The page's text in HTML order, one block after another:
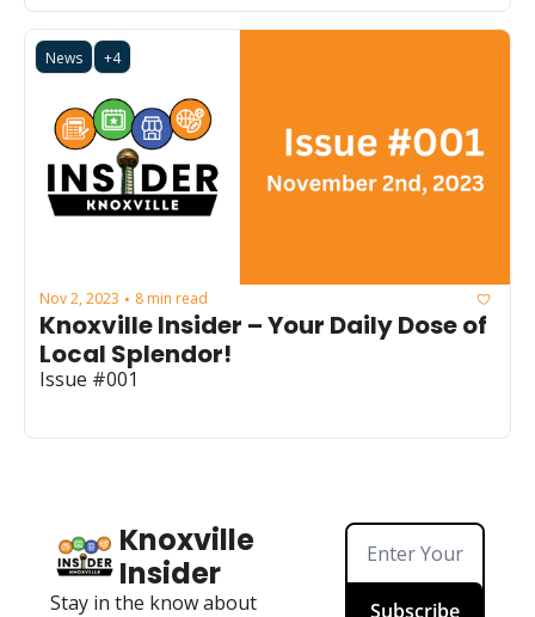
News +4
Nov 2, 2023 • 8 min read
Knoxville Insider – Your Daily Dose of
Local Splendor!
Issue #001
Knoxville
Insider
Stay in the know about
Subscribe